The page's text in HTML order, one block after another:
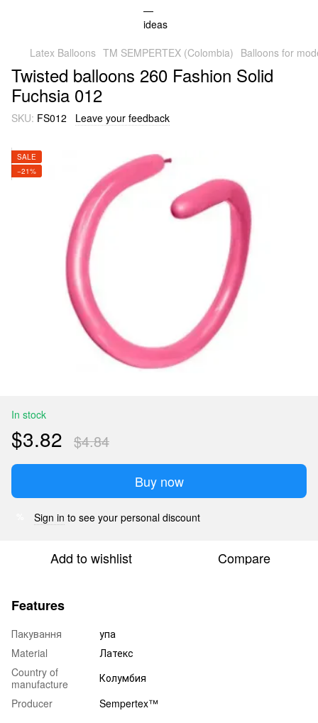
Latex Balloons TM SEMPERTEX (Colombia) Balloons for
Twisted balloons 260 Fashion Solid
Fuchsia 012
SKU: FS012 Leave your feedback
SALE
−21%
In stock
$3.82 $4.84
Buy now
Sign in to see your personal discount
Add to wishlist Compare
Features
Пакування
упа
Material
Латекс
Country of
manufacture
Колумбия
Producer
Sempertex™